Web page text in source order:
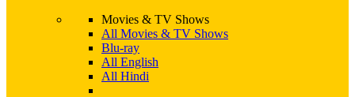
Movies & TV Shows
All Movies & TV Shows
Blu-ray
All English
All Hindi